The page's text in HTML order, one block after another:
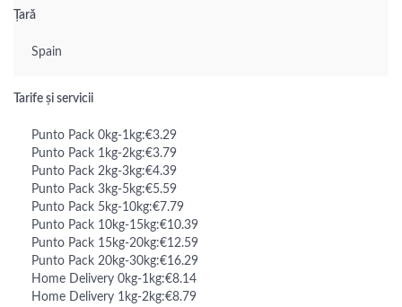
Țară
Spain
Tarife și servicii
Punto Pack 0kg-1kg:€3.29
Punto Pack 1kg-2kg:€3.79
Punto Pack 2kg-3kg:€4.39
Punto Pack 3kg-5kg:€5.59
Punto Pack 5kg-10kg:€7.79
Punto Pack 10kg-15kg:€10.39
Punto Pack 15kg-20kg:€12.59
Punto Pack 20kg-30kg:€16.29
Home Delivery 0kg-1kg:€8.14
Home Delivery 1kg-2kg:€8.79